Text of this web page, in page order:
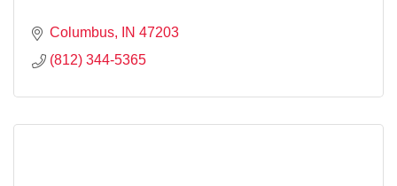
Columbus IN 47203
(812) 344-5365